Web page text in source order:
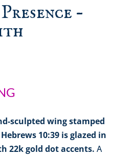
–
sculpted wing stamped
10:39 is glazed in
22k gold dot accents. A